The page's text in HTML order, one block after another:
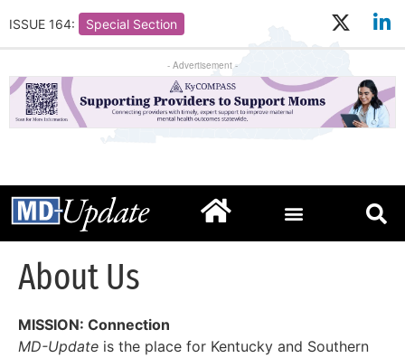
ISSUE 164: Special Section
- Advertisement -
About Us
MISSION: Connection
MD-Update is the place for Kentucky and Southern